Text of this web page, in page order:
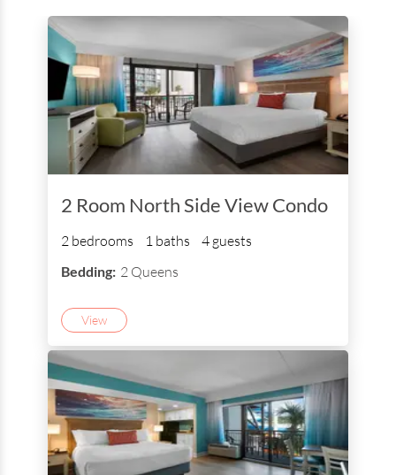
2 Room North Side View Condo
2 bedrooms 1 baths 4 guests
Bedding: 2 Queens
View